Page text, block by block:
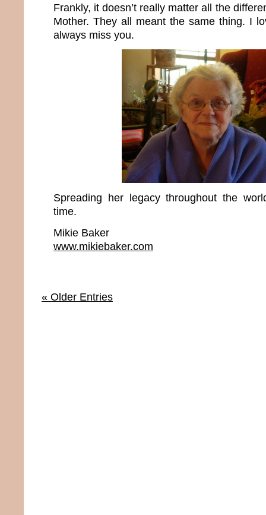
Frankly, it doesn’t really matter all the
Mother. They all meant the same thing. I
always miss you.
Spreading her legacy throughout the
time.
Mikie Baker
www.mikiebaker.com
« Older Entries